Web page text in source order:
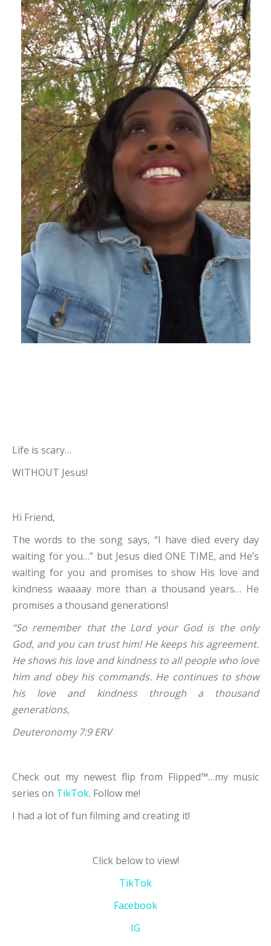
Life is scary…
WITHOUT Jesus!
Hi Friend,
The words to the song says, “I have died every day
waiting for you…” but Jesus died ONE TIME, and He’s
waiting for you and promises to show His love and
kindness waaaay more than a thousand years… He
promises a thousand generations!
“So remember that the Lordyour God is the only
God, and you can trust him! He keeps his agreement.
He shows his love and kindness to all people who love
him and obey his commands. He continues to show
his love and kindness through a thousand
generations,
Deuteronomy 7:9 ERV
Check out my newest flip from Flipped™…my music
series on TikTok. Follow me!
I had a lot of fun filming and creating it!
Click below to view!
TikTok
Facebook
IG